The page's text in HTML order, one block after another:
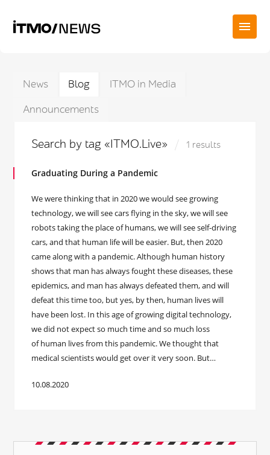
News Blog
ITMO in Media
Announcements
Search by tag «ITMO.Live» 1 results
Graduating During a Pandemic
We were thinking that in 2020 we would see growing
technology, we will see cars flying in the sky, we will see
robots taking the place of humans, we will see self-driving
cars, and that human life will be easier. But, then 2020
came along with a pandemic. Although human history
shows that man has always fought these diseases, these
epidemics, and man has always defeated them, and will
defeat this time too, but yes, by then, human lives will
have been lost. In this age of growing digital technology,
we did not expect so much time and so much loss
of human lives from this pandemic. We thought that
medical scientists would get over it very soon. But…
10.08.2020